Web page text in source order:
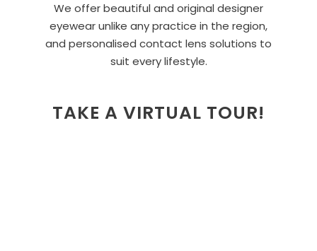
We offer beautiful and original designer
eyewear unlike any practice in the region,
and personalised contact lens solutions to
suit every lifestyle.
TAKE A VIRTUAL TOUR!